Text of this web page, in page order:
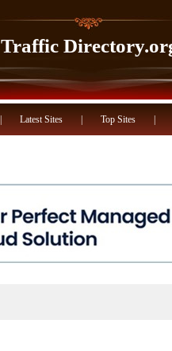
Traffic
Latest Sites Top Sites